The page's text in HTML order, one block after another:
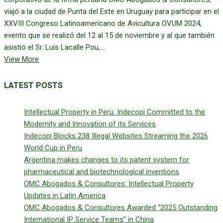
viajó a la ciudad de Punta del Este en Uruguay para participar en el
XXVIII Congreso Latinoamericano de Avicultura OVUM 2024,
evento que se realizó del 12 al 15 de noviembre y al que también
asistió el Sr. Luis Lacalle Pou,...
View More
LATEST POSTS
Intellectual Property in Peru: Indecopi Committed to the
Modernity and Innovation of its Services
Indecopi Blocks 238 Illegal Websites Streaming the 2026
World Cup in Peru
Argentina makes changes to its patent system for
pharmaceutical and biotechnological inventions
OMC Abogados & Consultores: Intellectual Property
Updates in Latin America
OMC Abogados & Consultores Awarded “2025 Outstanding
International IP Service Teams” in China